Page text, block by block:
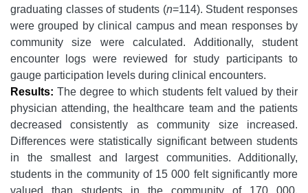
graduating classes of students (n=114). Student responses
were grouped by clinical campus and mean responses by
community size were calculated. Additionally, student
encounter logs were reviewed for study participants to
gauge participation levels during clinical encounters.
Results: The degree to which students felt valued by their
physician attending, the healthcare team and the patients
decreased consistently as community size increased.
Differences were statistically significant between students
in the smallest and largest communities. Additionally,
students in the community of 15 000 felt significantly more